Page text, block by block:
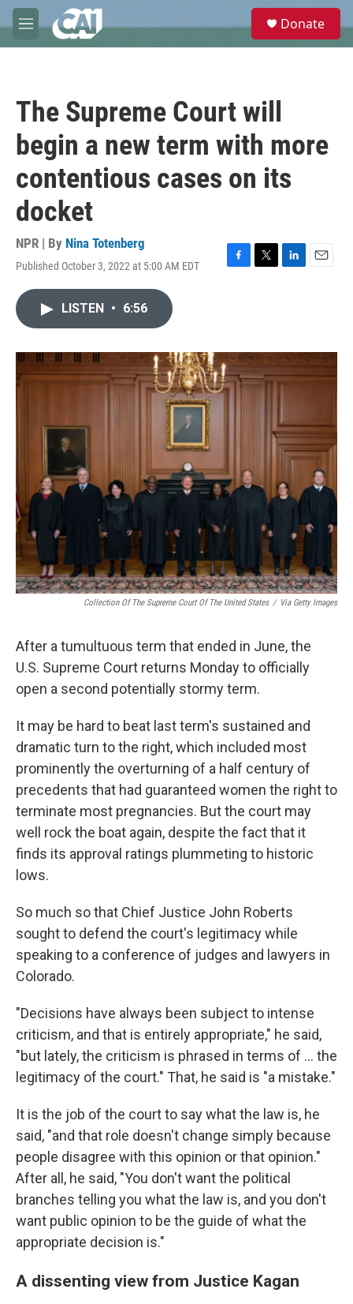
Skip to main content
M
e
e
Donate
The Supreme Court will
begin a new term with more
contentious cases on its
docket
NPR | By Nina Totenberg
Published October 3, 2022 at 5:00 AM EDT
F
o
k
T
r
L
I
n
E
LISTEN • 6:56
Collection Of The Supreme Court Of The United States / Via Getty Images
After a tumultuous term that ended in June, the
U.S. Supreme Court returns Monday to officially
open a second potentially stormy term.
It may be hard to beat last term's sustained and
dramatic turn to the right, which included most
prominently the overturning of a half century of
precedents that had guaranteed women the right to
terminate most pregnancies. But the court may
well rock the boat again, despite the fact that it
finds its approval ratings plummeting to historic
lows.
So much so that Chief Justice John Roberts
sought to defend the court's legitimacy while
speaking to a conference of judges and lawyers in
Colorado.
"Decisions have always been subject to intense
criticism, and that is entirely appropriate," he said,
"but lately, the criticism is phrased in terms of ... the
legitimacy of the court." That, he said is "a mistake."
It is the job of the court to say what the law is, he
said, "and that role doesn't change simply because
people disagree with this opinion or that opinion."
After all, he said, "You don't want the political
branches telling you what the law is, and you don't
want public opinion to be the guide of what the
appropriate decision is."
A dissenting view from Justice Kagan